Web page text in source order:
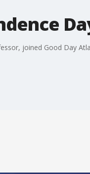
joined Good Day